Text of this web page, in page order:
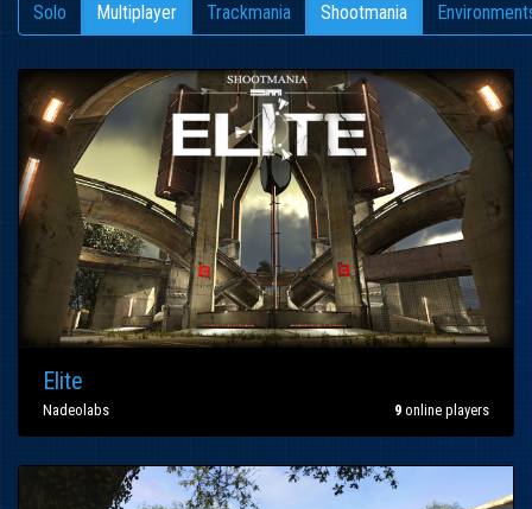
Solo Multiplayer Trackmania Shootmania
Elite
Nadeolabs 9 online players